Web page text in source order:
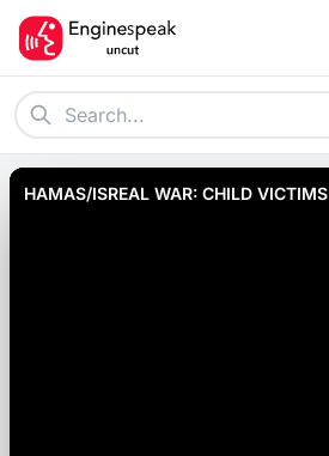
HAMAS/ISREAL WAR: CHILD VICTIMS